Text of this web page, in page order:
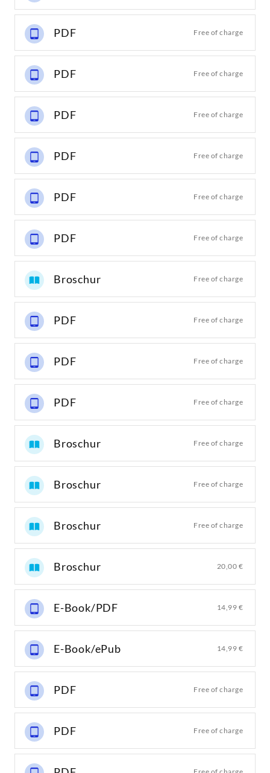
PDF Free of charge
PDF Free of charge
PDF Free of charge
PDF Free of charge
PDF Free of charge
PDF Free of charge
Broschur Free of charge
PDF Free of charge
PDF Free of charge
PDF Free of charge
Broschur Free of charge
Broschur Free of charge
Broschur Free of charge
Broschur 20,00 €
E-Book/PDF 14,99 €
E-Book/ePub 14,99 €
PDF Free of charge
PDF Free of charge